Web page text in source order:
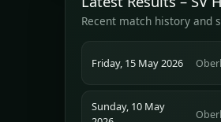
Recent match history and
Friday, 15 May 2026
Sunday, 10 May